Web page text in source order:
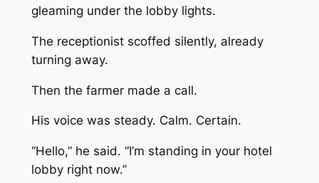
gleaming under the lobby lights.
The receptionist scoffed silently, already
turning away.
Then the farmer made a call.
His voice was steady. Calm. Certain.
“Hello,” he said. “I’m standing in your hotel
lobby right now.”